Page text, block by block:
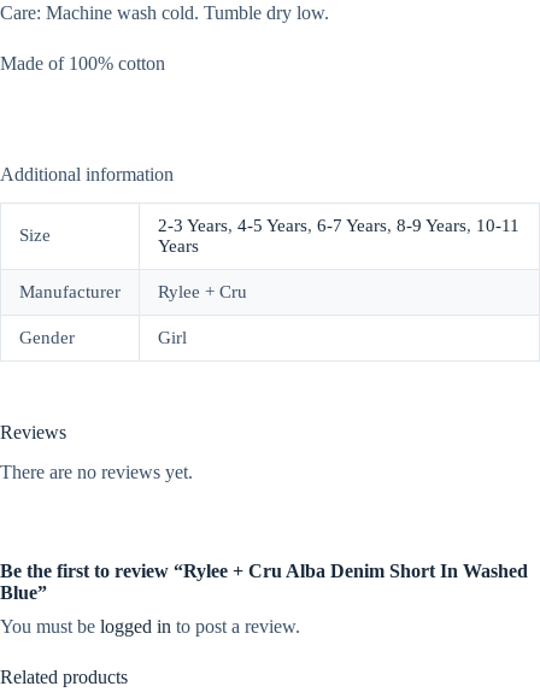
Care: Machine wash cold. Tumble dry low.
Made of 100% cotton
Additional information
Size 2-3 Years, 4-5 Years, 6-7 Years, 8-9 Years, 10-11
Years
Manufacturer Rylee + Cru
Gender Girl
Reviews
There are no reviews yet.
Be the first to review “Rylee + Cru Alba Denim Short In Washed
Blue”
You must be logged in to post a review.
Related products